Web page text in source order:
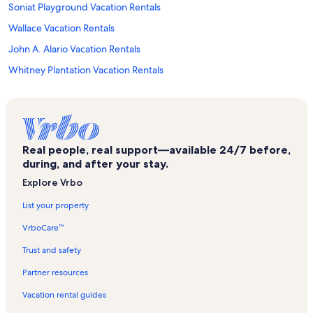
Soniat Playground Vacation Rentals
Wallace Vacation Rentals
John A. Alario Vacation Rentals
Whitney Plantation Vacation Rentals
Thomas Jefferson Park Vacation Rentals
Kenner Planetarium & MegaDome Cinema Vacation Rentals
Tpc Louisiana Vacation Rentals
French Quarter Vacation Rentals
Lincoln Park Vacation Rentals
Real people, real support—available 24/7 before,
during, and after your stay.
Explore Vrbo
List your property
VrboCare™
Trust and safety
Partner resources
Vacation rental guides